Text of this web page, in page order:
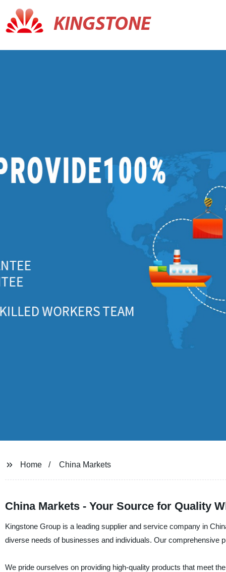
KINGSTONE
Home China Markets
China Markets - Your Source for Quality
Kingstone Group is a leading supplier and service company in
diverse needs of businesses and individuals. Our comprehensive
We pride ourselves on providing high-quality products that meet